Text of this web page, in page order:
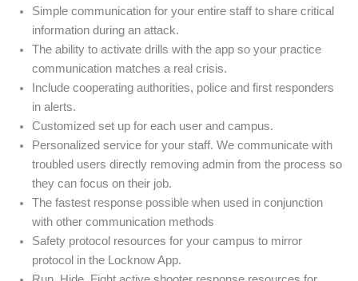
Simple communication for your entire staff to share critical
information during an attack.
The ability to activate drills with the app so your practice
communication matches a real crisis.
Include cooperating authorities, police and first responders
in alerts.
Customized set up for each user and campus.
Personalized service for your staff. We communicate with
troubled users directly removing admin from the process so
they can focus on their job.
The fastest response possible when used in conjunction
with other communication methods
Safety protocol resources for your campus to mirror
protocol in the Locknow App.